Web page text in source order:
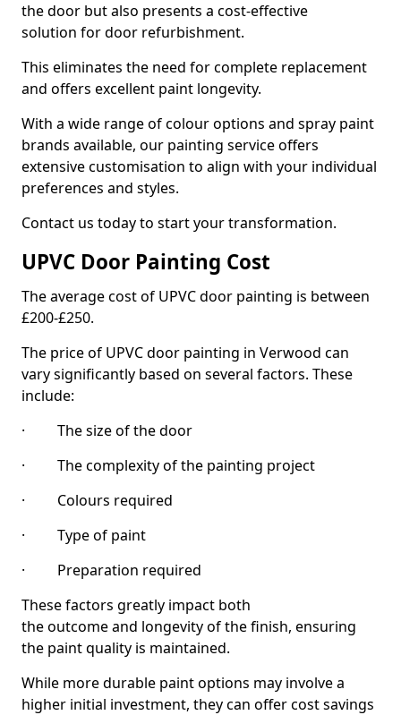
the door but also presents a cost-effective
solution for door refurbishment.
This eliminates the need for complete replacement
and offers excellent paint longevity.
With a wide range of colour options and spray paint
brands available, our painting service offers
extensive customisation to align with your individual
preferences and styles.
Contact us today to start your transformation.
UPVC Door Painting Cost
The average cost of UPVC door painting is between
£200-£250.
The price of UPVC door painting in Verwood can
vary significantly based on several factors. These
include:
· The size of the door
· The complexity of the painting project
· Colours required
· Type of paint
· Preparation required
These factors greatly impact both
the outcome and longevity of the finish, ensuring
the paint quality is maintained.
While more durable paint options may involve a
higher initial investment, they can offer cost savings